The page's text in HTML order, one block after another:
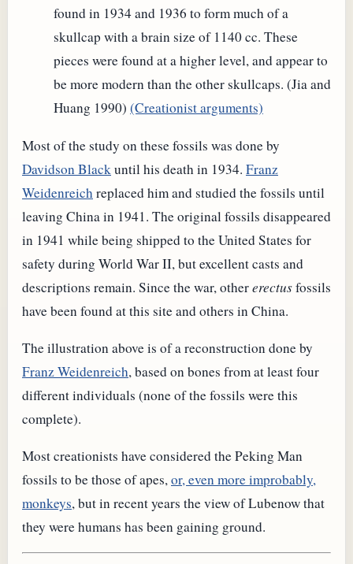
found in 1934 and 1936 to form much of a
skullcap with a brain size of 1140 cc. These
pieces were found at a higher level, and appear to
be more modern than the other skullcaps. (Jia and
Huang 1990) (Creationist arguments)
Most of the study on these fossils was done by
Davidson Black until his death in 1934. Franz
Weidenreich replaced him and studied the fossils until
leaving China in 1941. The original fossils disappeared
in 1941 while being shipped to the United States for
safety during World War II, but excellent casts and
descriptions remain. Since the war, othererectusfossils
have been found at this site and others in China.
The illustration above is of a reconstruction done by
Franz Weidenreich, based on bones from at least four
different individuals (none of the fossils were this
complete).
Most creationists have considered the Peking Man
fossils to be those of apes,or, even more improbably,
monkeys, but in recent years the view of Lubenow that
they were humans has been gaining ground.